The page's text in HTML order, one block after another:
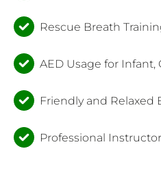
Rescue Breath
AED Usage for Infant,
Friendly and Relaxed
Professional